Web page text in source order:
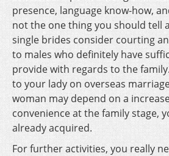
presence, language know-how,
not the one thing you should tell
single brides consider courting
to males who definitely have
provide with regards to the
to your lady on overseas
woman may depend on a
convenience at the family stage,
already acquired.
For further activities, you really